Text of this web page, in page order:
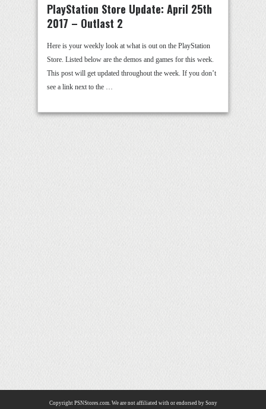
PlayStation Store Update: April 25th
2017 – Outlast 2
Here is your weekly look at what is out on the PlayStation
Store. Listed below are the demos and games for this week.
This post will get updated throughout the week. If you don’t
see a link next to the …
Copyright PSNStores.com. We are not affiliated with or endorsed by Sony